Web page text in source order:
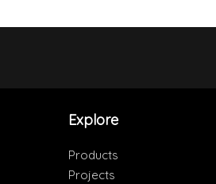
Explore
Products
Projects